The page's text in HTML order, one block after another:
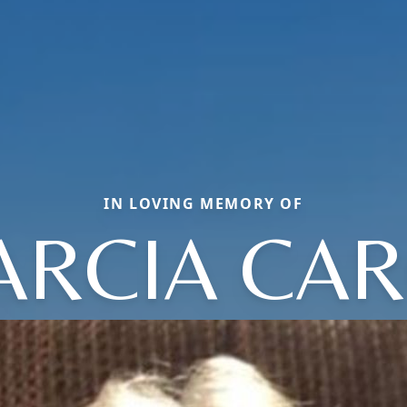
IN LOVING MEMORY OF